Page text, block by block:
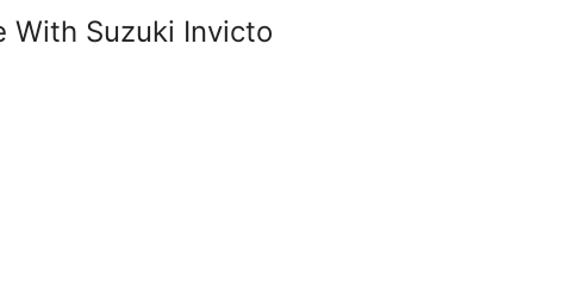
With Suzuki Invicto